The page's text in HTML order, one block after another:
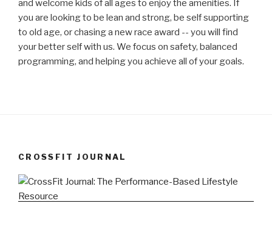
and welcome kids of all ages to enjoy the amenities. If
you are looking to be lean and strong, be self supporting
to old age, or chasing a new race award -- you will find
your better self with us. We focus on safety, balanced
programming, and helping you achieve all of your goals.
CROSSFIT JOURNAL